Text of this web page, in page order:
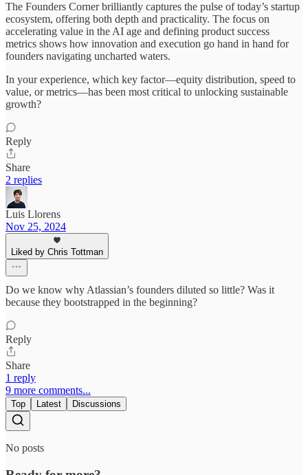
The Founders Corner brilliantly captures the pulse of today’s startup
ecosystem, offering both depth and practicality. The focus on
accelerating value in the AI age and defining product success
metrics shows how innovation and execution go hand in hand for
founders navigating uncharted waters.
In your experience, which key factor—equity distribution, speed to
value, or metrics—has been most critical to unlocking sustainable
growth?
Reply
Share
2 replies
Luis Llorens
Nov 25, 2024
Liked by Chris Tottman
Do we know why Atlassian’s founders diluted so little? Was it
because they bootstrapped in the beginning?
Reply
Share
1 reply
9 more comments...
Top Latest Discussions
No posts